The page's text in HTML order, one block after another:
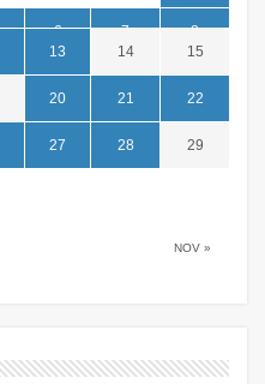
NOV »
6 7
8
13 14 15
20 21 22
27 28 29